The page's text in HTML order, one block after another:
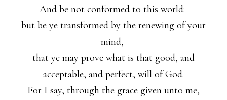
And be not conformed to this world:
but be ye transformed by the renewing of your
mind,
that ye may prove what is that good, and
acceptable, and perfect, will of God.
For I say, through the grace given unto me,